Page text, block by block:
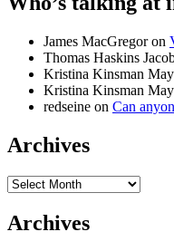
James MacGregoron
Thomas Haskins
Kristina Kinsman
Kristina Kinsman
redseine on Can
Archives
Archives
Archives